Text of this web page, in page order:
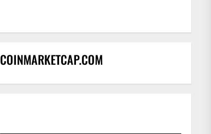
COINMARKETCAP.COM